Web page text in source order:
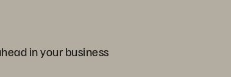
in your business